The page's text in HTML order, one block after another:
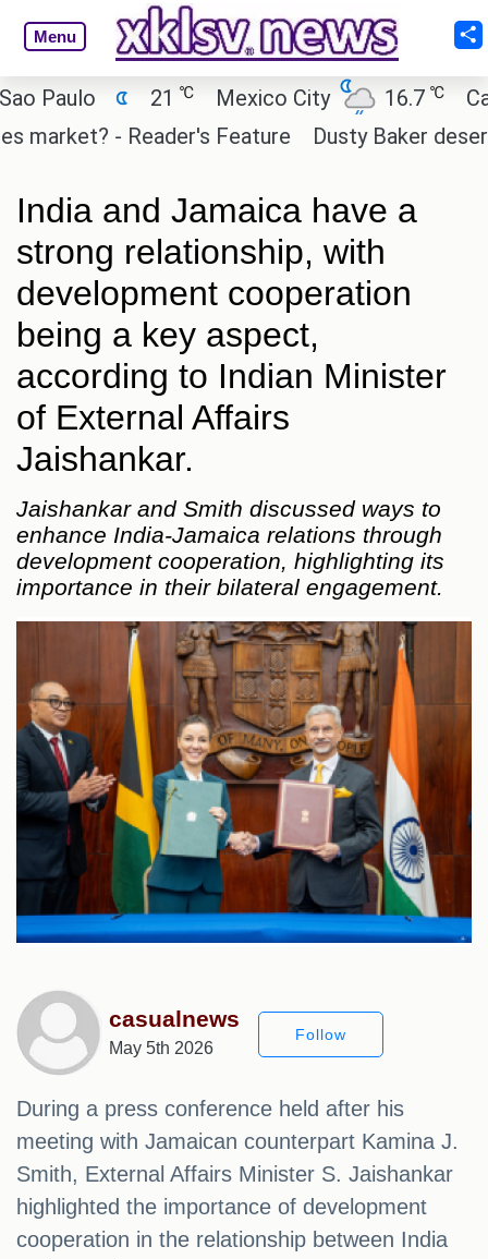
Menu
21℃ Mexico City 16.7℃
Cairo
- Reader's Feature
Dusty Baker deserves
India and Jamaica have a
strong relationship, with
development cooperation
being a key aspect,
according to Indian Minister
of External Affairs
Jaishankar.
Jaishankar and Smith discussed ways to
enhance India-Jamaica relations through
development cooperation, highlighting its
importance in their bilateral engagement.
casualnews
May 5th 2026
Follow
During a press conference held after his
meeting with Jamaican counterpart Kamina J.
Smith, External Affairs Minister S. Jaishankar
highlighted the importance of development
cooperation in the relationship between India